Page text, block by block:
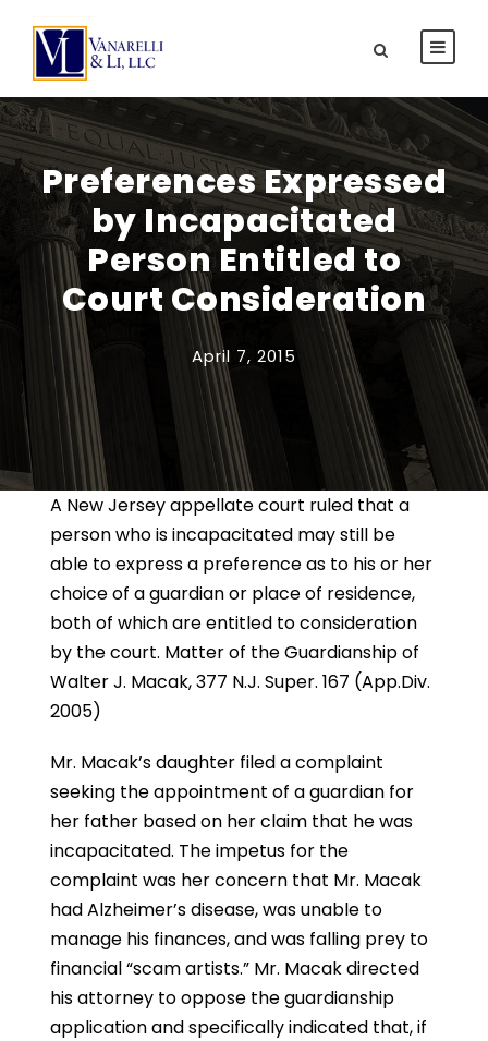
Preferences Expressed
by Incapacitated
Person Entitled to
Court Consideration
April 7, 2015
A New Jersey appellate court ruled that a
person who is incapacitated may still be
able to express a preference as to his or her
choice of a guardian or place of residence,
both of which are entitled to consideration
by the court. Matter of the Guardianship of
Walter J. Macak, 377 N.J. Super. 167 (App.Div.
2005)
Mr. Macak’s daughter filed a complaint
seeking the appointment of a guardian for
her father based on her claim that he was
incapacitated. The impetus for the
complaint was her concern that Mr. Macak
had Alzheimer’s disease, was unable to
manage his finances, and was falling prey to
financial “scam artists.” Mr. Macak directed
his attorney to oppose the guardianship
application and specifically indicated that, if